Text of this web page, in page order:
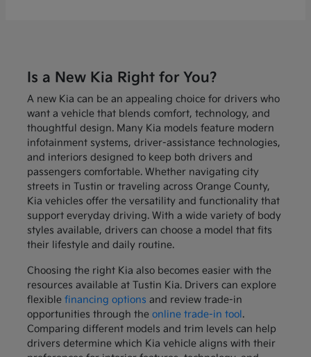
Is a New Kia Right for You?
A new Kia can be an appealing choice for drivers who
want a vehicle that blends comfort, technology, and
thoughtful design. Many Kia models feature modern
infotainment systems, driver-assistance technologies,
and interiors designed to keep both drivers and
passengers comfortable. Whether navigating city
streets in Tustin or traveling across Orange County,
Kia vehicles offer the versatility and functionality that
support everyday driving. With a wide variety of body
styles available, drivers can choose a model that fits
their lifestyle and daily routine.
Choosing the right Kia also becomes easier with the
resources available at Tustin Kia. Drivers can explore
flexible financing options and review trade-in
opportunities through the online trade-in tool.
Comparing different models and trim levels can help
drivers determine which Kia vehicle aligns with their